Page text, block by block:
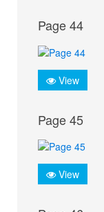
Page 44
View
Page 45
View